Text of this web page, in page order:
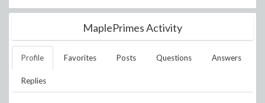
MaplePrimes Activity
Profile Favorites Posts Questions Answers
Replies